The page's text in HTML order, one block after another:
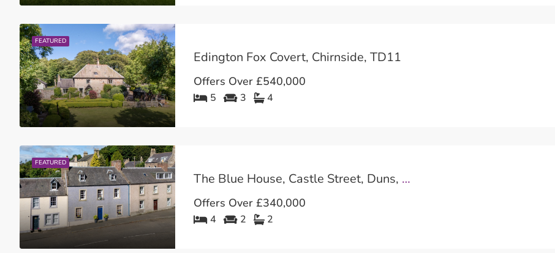
FEATURED
Edington Fox Covert, Chirnside, TD11
Offers Over £540,000
5 3 4
FEATURED
The Blue House, Castle Street, Duns, TD11
Offers Over £340,000
4 2 2